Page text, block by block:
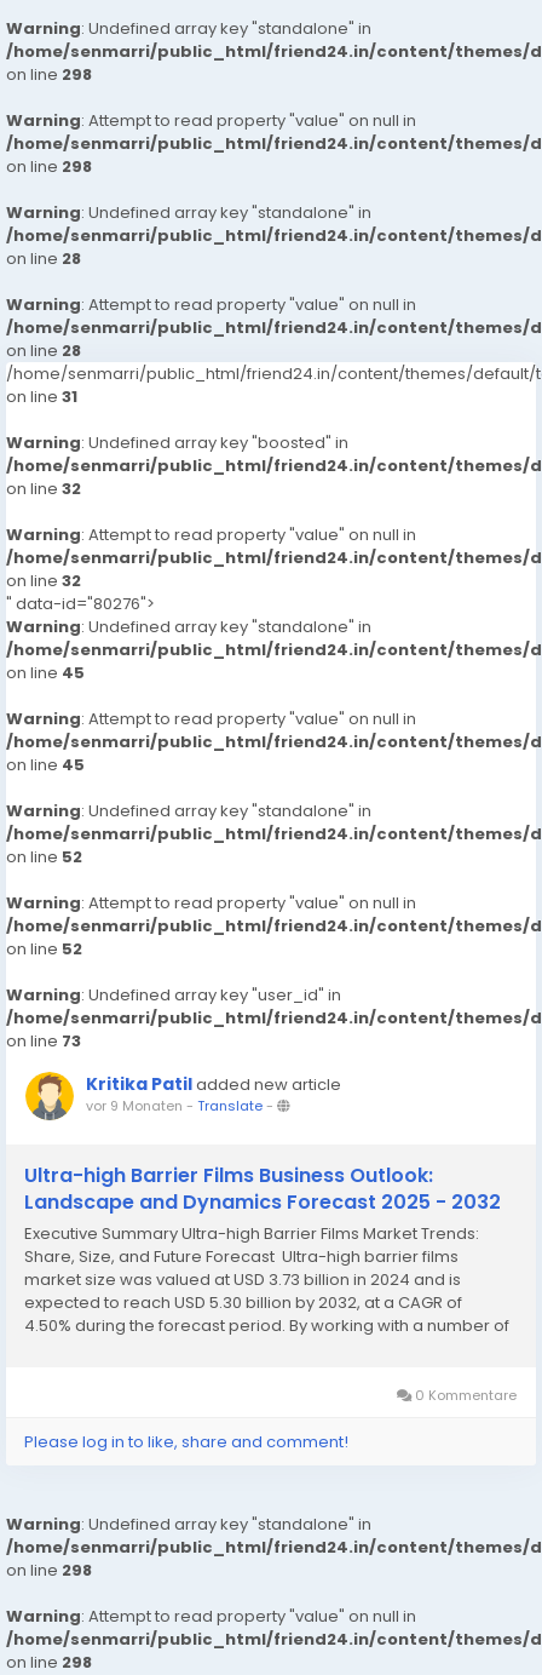
Warning: Undefined array key "standalone" in
/home/senmarri/public_html/friend24.in/content/themes/
on line 298
Warning: Attempt to read property "value" on null in
/home/senmarri/public_html/friend24.in/content/themes/
on line 298
Warning: Undefined array key "standalone" in
/home/senmarri/public_html/friend24.in/content/themes/
on line 28
Warning: Attempt to read property "value" on null in
/home/senmarri/public_html/friend24.in/content/themes/
on line 28
/home/senmarri/public_html/friend24.in/content/themes/default/
on line 31
Warning: Undefined array key "boosted" in
/home/senmarri/public_html/friend24.in/content/themes/
on line 32
Warning: Attempt to read property "value" on null in
/home/senmarri/public_html/friend24.in/content/themes/
on line 32
" data-id="80276">
Warning: Undefined array key "standalone" in
/home/senmarri/public_html/friend24.in/content/themes/
on line 45
Warning: Attempt to read property "value" on null in
/home/senmarri/public_html/friend24.in/content/themes/
on line 45
Warning: Undefined array key "standalone" in
/home/senmarri/public_html/friend24.in/content/themes/
on line 52
Warning: Attempt to read property "value" on null in
/home/senmarri/public_html/friend24.in/content/themes/
on line 52
Warning: Undefined array key "user_id" in
/home/senmarri/public_html/friend24.in/content/themes/
on line 73
Kritika Patiladded new article
vor 9 Monaten - Translate-
Ultra-high Barrier Films Business Outlook:
Landscape and Dynamics Forecast 2025 - 2032
Executive Summary Ultra-high Barrier Films Market Trends:
Share, Size, and Future Forecast Ultra-high barrier films
market size was valued at USD 3.73 billion in 2024 and is
expected to reach USD 5.30 billion by 2032, at a CAGR of
4.50% during the forecast period. By working with a number of
0 Kommentare
Please log in to like, share and comment!
Warning: Undefined array key "standalone" in
/home/senmarri/public_html/friend24.in/content/themes/
on line 298
Warning: Attempt to read property "value" on null in
/home/senmarri/public_html/friend24.in/content/themes/
on line 298